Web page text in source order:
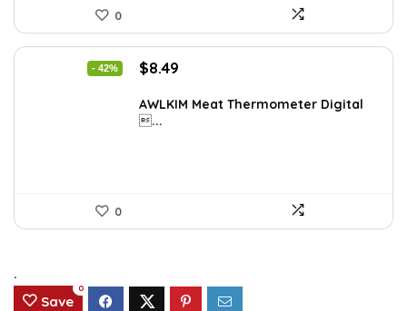
0
- 42%
Original
was:
$14.69.
$8.49
is:
AWLKIM Meat Thermometer Digital
...
0
.
Save
0